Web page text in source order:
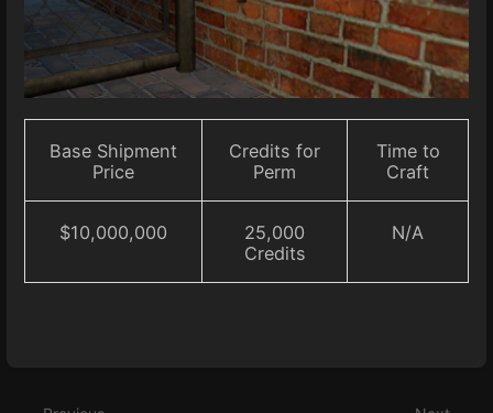
Base Shipment
Price
Credits for
Perm
Time to
Craft
$10,000,000
25,000
Credits
N/A